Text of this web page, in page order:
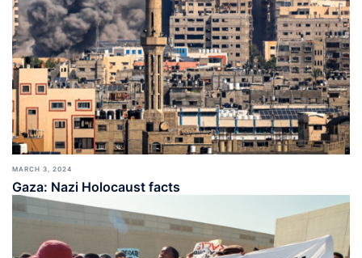
MARCH 3, 2024
Gaza: Nazi Holocaust facts